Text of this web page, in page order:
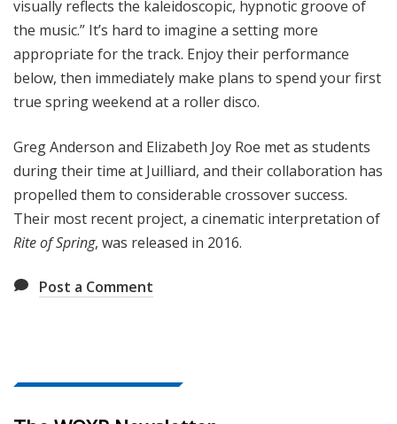
visually reflects the kaleidoscopic, hypnotic groove of
the music.” It’s hard to imagine a setting more
appropriate for the track. Enjoy their performance
below, then immediately make plans to spend your first
true spring weekend at a roller disco.
Greg Anderson and Elizabeth Joy Roe met as students
during their time at Juilliard, and their collaboration has
propelled them to considerable crossover success.
Their most recent project, a cinematic interpretation of
Rite of Spring, was released in 2016.
Post a Comment